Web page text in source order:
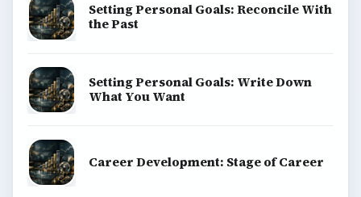
Setting Personal Goals: Reconcile With
the Past
Setting Personal Goals: Write Down
What You Want
Career Development: Stage of Career